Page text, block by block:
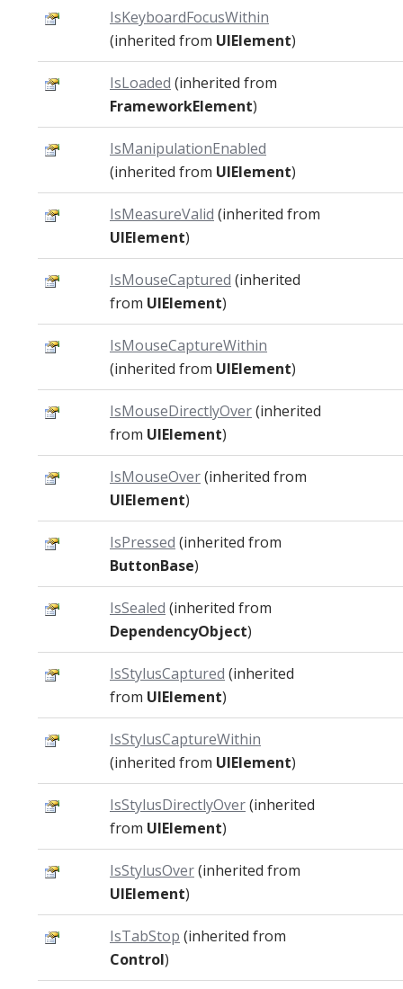
IsKeyboardFocusWithin
(inherited from UIElement)
IsLoaded (inherited from
FrameworkElement)
IsManipulationEnabled
(inherited from UIElement)
IsMeasureValid (inherited from
UIElement)
IsMouseCaptured (inherited
from UIElement)
IsMouseCaptureWithin
(inherited from UIElement)
IsMouseDirectlyOver(inherited
from UIElement)
IsMouseOver(inherited from
UIElement)
IsPressed (inherited from
ButtonBase)
IsSealed (inherited from
DependencyObject)
IsStylusCaptured (inherited
from UIElement)
IsStylusCaptureWithin
(inherited from UIElement)
IsStylusDirectlyOver(inherited
from UIElement)
IsStylusOver(inherited from
UIElement)
IsTabStop (inherited from
Control)